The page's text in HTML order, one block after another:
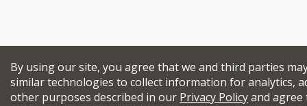
By using our site, you agree that we and third parties
similar technologies to collect information for analytics,
other purposes described in our Privacy Policyand